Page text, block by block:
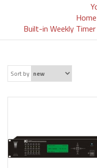
Home
Built-in Weekly
Sort by